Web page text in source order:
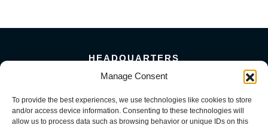
Manage Consent
To provide the best experiences, we use technologies like cookies to store
and/or access device information. Consenting to these technologies will
allow us to process data such as browsing behavior or unique IDs on this
HEADQUARTERS
5101 Florin Perkins Road
156 Megabyte Drive
Sparks, NV 89437